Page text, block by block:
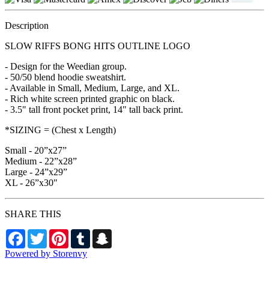
Description
SLOW RIFFS BONG HITS OUTLINE LOGO
- Design for the Weedian group.
- 50/50 blend hoodie sweatshirt.
- Available in Small, Medium, Large, and XL.
- Rich white screen printed graphic on black.
- 3.5" tall front pocket print, 14" tall back print.
*SIZING = (Chest x Length)
Small - 20”x27”
Medium - 22”x28”
Large - 24”x29”
XL - 26”x30"
SHARE THIS
Facebook
TwitterPinterestTumblr
Powered by Storenvy